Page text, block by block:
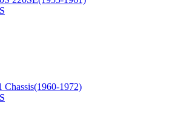
Chassis(1960-1972)